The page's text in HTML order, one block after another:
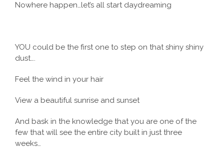
Nowhere happen…let’s all start daydreaming
YOU could be the first one to step on that shiny shiny
dust….
Feel the wind in your hair
View a beautiful sunrise and sunset
And bask in the knowledge that you are one of the
few that will see the entire city built in just three
weeks…